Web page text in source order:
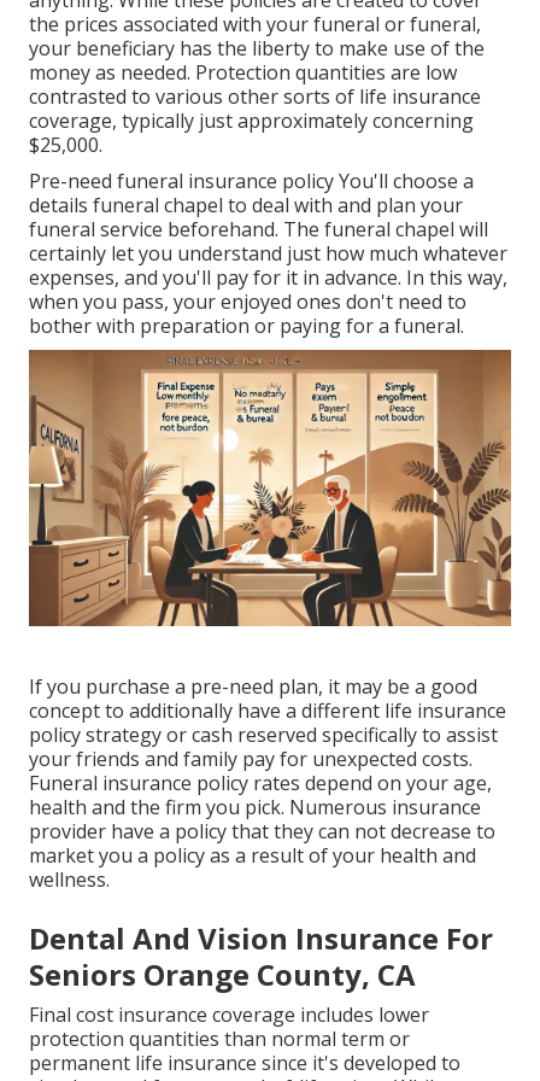
the prices associated with your funeral or funeral,
your beneficiary has the liberty to make use of the
money as needed. Protection quantities are low
contrasted to various other sorts of life insurance
coverage, typically just approximately concerning
$25,000.
Pre-need funeral insurance policy You'll choose a
details funeral chapel to deal with and plan your
funeral service beforehand. The funeral chapel will
certainly let you understand just how much whatever
expenses, and you'll pay for it in advance. In this way,
when you pass, your enjoyed ones don't need to
bother with preparation or paying for a funeral.
If you purchase a pre-need plan, it may be a good
concept to additionally have a different life insurance
policy strategy or cash reserved specifically to assist
your friends and family pay for unexpected costs.
Funeral insurance policy rates depend on your age,
health and the firm you pick. Numerous insurance
provider have a policy that they can not decrease to
market you a policy as a result of your health and
wellness.
Dental And Vision Insurance For
Seniors Orange County, CA
Final cost insurance coverage includes lower
protection quantities than normal term or
permanent life insurance since it's developed to